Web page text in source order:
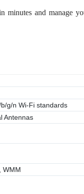
minutes and manage
g/n Wi-Fi standards
Antennas
WMM